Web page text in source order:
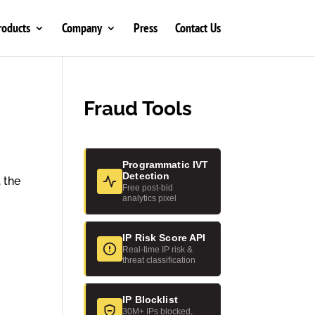
Company Press Contact Us
the
Fraud Tools
Programmatic IVT
Detection
Free post-bid
analytics pixel
IP Risk Score API
Real-time IP risk &
threat classification
IP Blocklist
30M+ IPs blocked,